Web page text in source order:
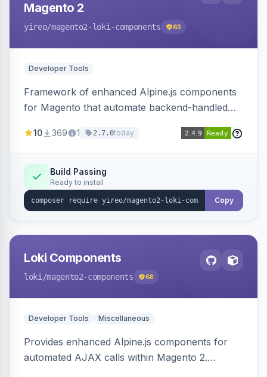
Magento 2
yireo/magento2-loki-components 63
Developer Tools
Framework of enhanced Alpine.js components
for Magento that automate backend-handled
updating multiple HTML elements at once.
10 369 1 2.7.0today
Build Passing
Ready to install
Copy
Loki Components
loki /magento2-components 68
Developer Tools Miscellaneous
Provides enhanced Alpine.js components for
automated AJAX calls within Magento 2.